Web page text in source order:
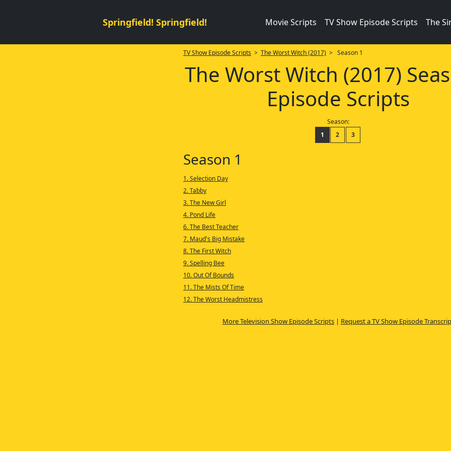
Springfield! Springfield! Movie Scripts TV Show Episode Scripts The
TV Show Episode Scripts > The Worst Witch (2017) > Season 1
The Worst Witch (2017)
Episode Scripts
Season:
1
2 3
Season 1
1. Selection Day
2. Tabby
3. The New Girl
4. Pond Life
6. The Best Teacher
7. Maud's Big Mistake
8. The First Witch
9. Spelling Bee
10. Out Of Bounds
11. The Mists Of Time
12. The Worst Headmistress
More Television Show Episode Scripts| Request a TV Show Episode